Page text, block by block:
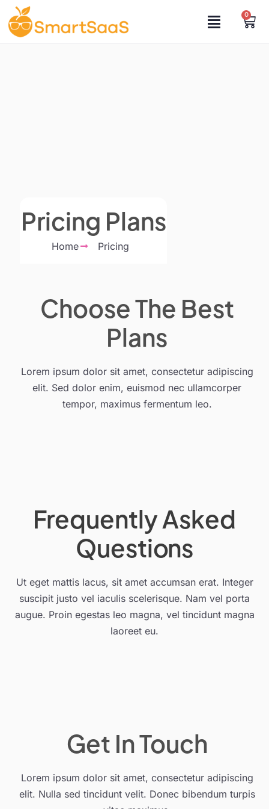
0
Pricing Plans
Home Pricing
Choose The Best
Plans
Lorem ipsum dolor sit amet, consectetur adipiscing
elit. Sed dolor enim, euismod nec ullamcorper
tempor, maximus fermentum leo.
Frequently Asked
Questions
Ut eget mattis lacus, sit amet accumsan erat. Integer
suscipit justo vel iaculis scelerisque. Nam vel porta
augue. Proin egestas leo magna, vel tincidunt magna
laoreet eu.
Get In Touch
Lorem ipsum dolor sit amet, consectetur adipiscing
elit. Nulla sed tincidunt velit. Donec bibendum turpis